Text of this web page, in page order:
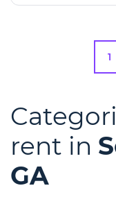
1
rent in
GA